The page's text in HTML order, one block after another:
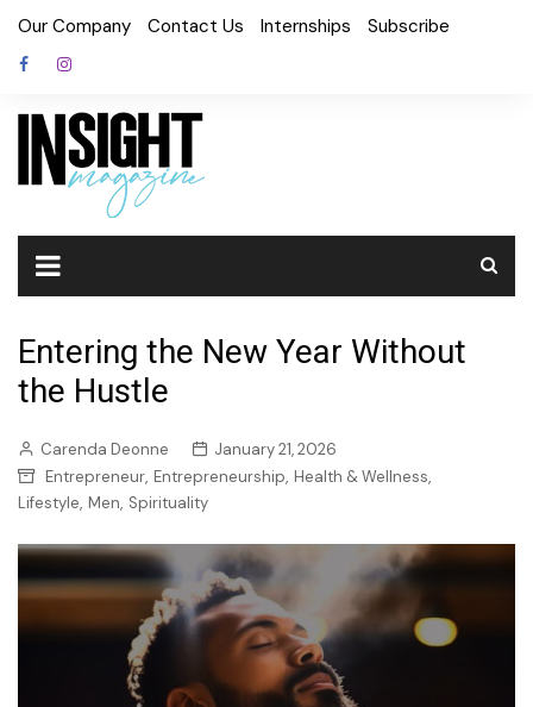
Skip
content
Our Company Contact Us Internships Subscribe
Entering the New Year Without
the Hustle
Carenda Deonne
January 21, 2026
Entrepreneur, Entrepreneurship, Health & Wellness,
Lifestyle, Men, Spirituality